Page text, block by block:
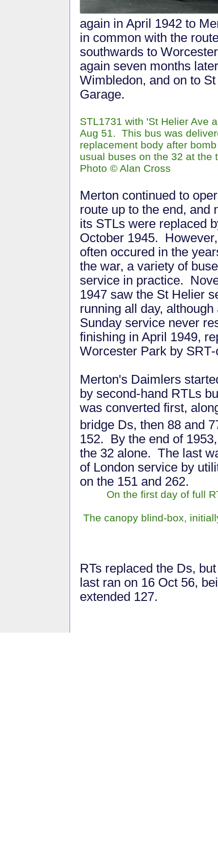
again in April 1942 to
in common with the
southwards to
again seven months
Wimbledon, and on to
Garage.
STL1731 with 'St Helier Ave
Aug 51. This bus was
replacement body after
usual buses on the 32 at the
Photo © Alan Cross
Merton continued to
route up to the end, and
its STLs were replaced
October 1945.
often occured in the
the war, a variety of
service in practice.
1947 saw the St Helier
running all day, although
Sunday service never
finishing in April 1949,
Worcester Park by
Merton's Daimlers
by second-hand RTLs
was converted first,
bridge Ds, then 88 and
152. By the end of
the 32 alone. The last
of London service by
on the 151 and 262.
On the first day of full
The canopy blind-box,
RTs replaced the Ds,
last ran on 16 Oct 56,
extended 127.